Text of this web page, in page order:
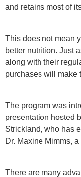
and retains most of
This does not mean
better nutrition. Just
along with their
purchases will make
The program was
presentation hosted
Strickland, who has
Dr. Maxine Mimms,
There are many